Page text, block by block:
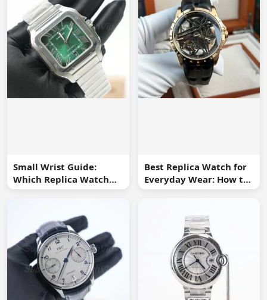
Small Wrist Guide:
Which Replica Watch
Sizes Work Best?
Best Replica Watch for
Everyday Wear: How to
Choose One You Will